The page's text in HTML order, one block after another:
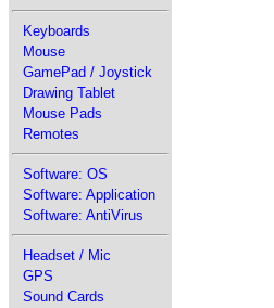
Keyboards
Mouse
GamePad / Joystick
Drawing Tablet
Mouse Pads
Remotes
Software: OS
Software: Application
Software: AntiVirus
Headset / Mic
GPS
Sound Cards